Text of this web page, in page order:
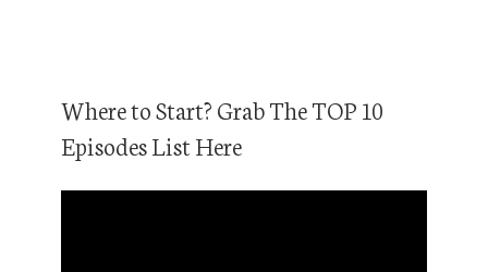
Where to Start? Grab The TOP 10
Episodes List Here